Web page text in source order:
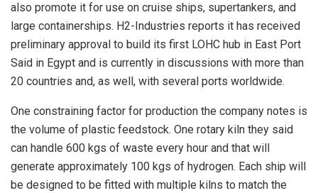
also promote it for use on cruise ships, supertankers, and
large containerships. H2-Industries reports it has received
preliminary approval to build its first LOHC hub in East Port
Said in Egypt and is currently in discussions with more than
20 countries and, as well, with several ports worldwide.
One constraining factor for production the company notes is
the volume of plastic feedstock. One rotary kiln they said
can handle 600 kgs of waste every hour and that will
generate approximately 100 kgs of hydrogen. Each ship will
be designed to be fitted with multiple kilns to match the